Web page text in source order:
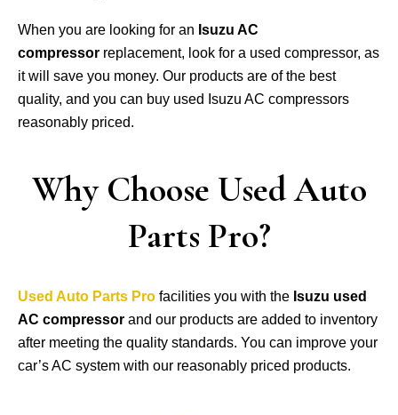
When you are looking for an Isuzu AC
compressor replacement, look for a used compressor, as
it will save you money. Our products are of the best
quality, and you can buy used Isuzu AC compressors
reasonably priced.
Why Choose Used Auto
Parts Pro?
Used Auto Parts Pro facilities you with the Isuzu used
AC compressor and our products are added to inventory
after meeting the quality standards. You can improve your
car’s AC system with our reasonably priced products.